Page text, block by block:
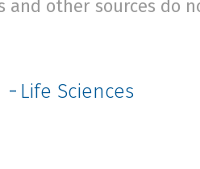
and other sources
Life Sciences